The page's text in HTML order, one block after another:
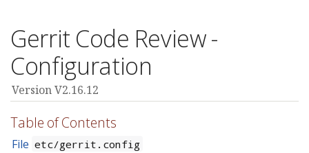
Gerrit Code Review -
Configuration
Version V2.16.12
Table of Contents
File etc/gerrit.config